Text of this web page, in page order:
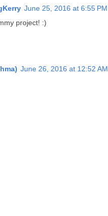
June 25, 2016 at 6:55 PM
project! :)
June 26, 2016 at 12:52 AM